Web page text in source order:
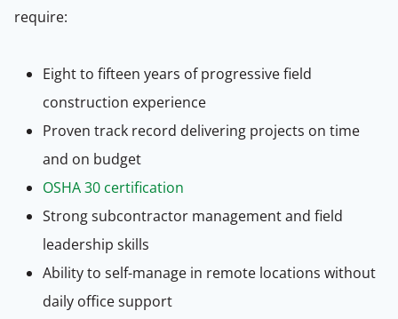
require:
Eight to fifteen years of progressive field
construction experience
Proven track record delivering projects on time
and on budget
OSHA 30 certification
Strong subcontractor management and field
leadership skills
Ability to self-manage in remote locations without
daily office support